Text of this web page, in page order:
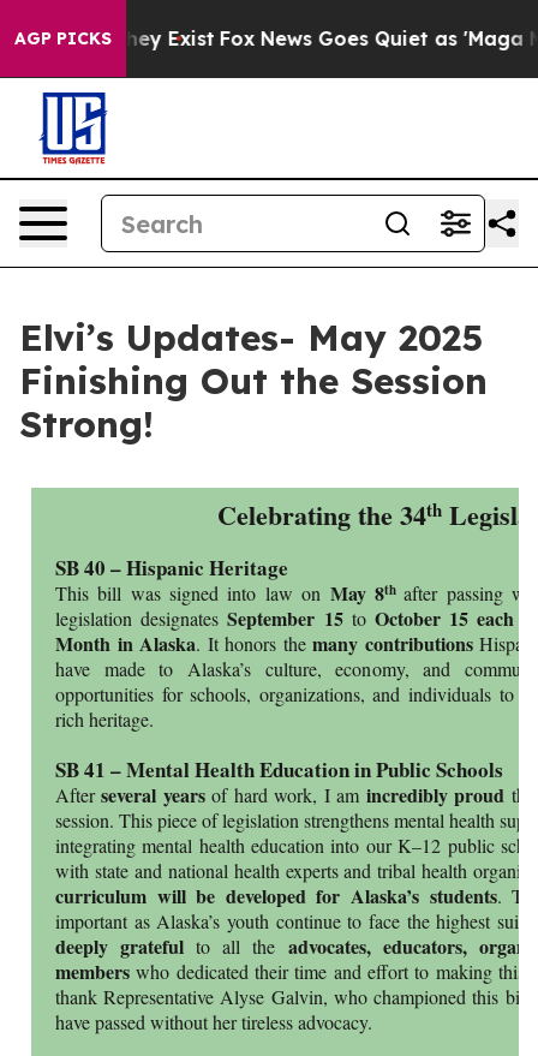
AGP PICKS
They Exist Fox News Goes Quiet as 'Maga Media
Elvi’s Updates- May 2025
Finishing Out the Session
Strong!
Celebrating the 34th
SB 40 – Hispanic Heritage
This bill was signed into law on May 8th after passing
legislation designatesSeptember 15 toOctober 15 each
Month in Alaska. It honors themany contributions
have made to Alaska’s culture, economy, and
opportunities for schools, organizations, and individuals to
rich heritage.
SB 41 – Mental Health Education in Public Schools
Afterseveral yearsof hard work, I am incredibly proud
session. This piece of legislation strengthens mental health
integrating mental health education into our K–12 public
with state and national health experts and tribal health
curriculum will be developed for Alaska’s students.
important as Alaska’s youth continue to face the highest
deeply grateful to all the advocates, educators,
memberswho dedicated their time and effort to making this
thank Representative Alyse Galvin, who championed this
have passed without her tireless advocacy.